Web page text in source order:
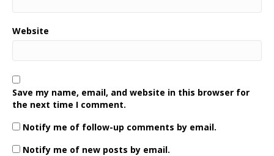
Website
Save my name, email, and website in this browser for
the next time I comment.
Notify me of follow-up comments by email.
Notify me of new posts by email.